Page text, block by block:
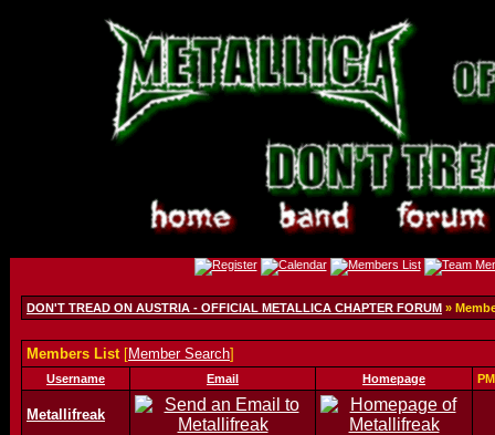
DON'T TREAD ON AUSTRIA - OFFICIAL METALLICA CHAPTER FORUM »
Members List[Member Search]
Username Email Homepage PM
Metallifreak